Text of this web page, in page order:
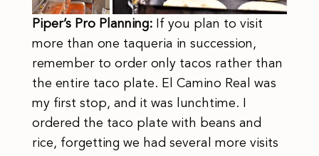
Piper’s Pro Planning:
If you plan to visit
more than one taqueria in succession,
remember to order only tacos rather than
the entire taco plate. El Camino Real was
my first stop, and it was lunchtime. I
ordered the taco plate with beans and
rice, forgetting we had several more visits